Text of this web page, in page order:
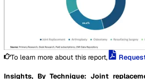
To learn more about this report,
Insights, By Technique: Joint